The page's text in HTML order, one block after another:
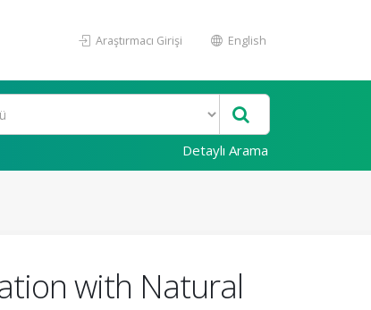
Araştırmacı Girişi English
Detaylı Arama
with Natural